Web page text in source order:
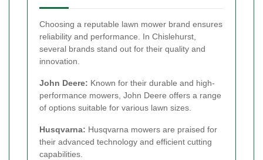
Choosing a reputable lawn mower brand ensures
reliability and performance. In Chislehurst,
several brands stand out for their quality and
innovation.
John Deere: Known for their durable and high-
performance mowers, John Deere offers a range
of options suitable for various lawn sizes.
Husqvarna: Husqvarna mowers are praised for
their advanced technology and efficient cutting
capabilities.